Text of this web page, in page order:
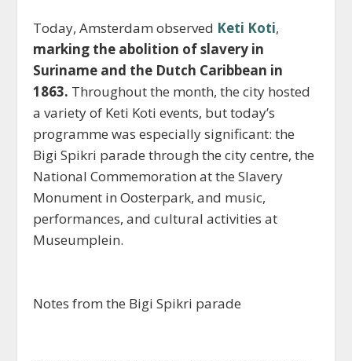
Today, Amsterdam observed Keti Koti,
marking the abolition of slavery in
Suriname and the Dutch Caribbean in
1863. Throughout the month, the city hosted
a variety of Keti Koti events, but today’s
programme was especially significant: the
Bigi Spikri parade through the city centre, the
National Commemoration at the Slavery
Monument in Oosterpark, and music,
performances, and cultural activities at
Museumplein.
Notes from the Bigi Spikri parade